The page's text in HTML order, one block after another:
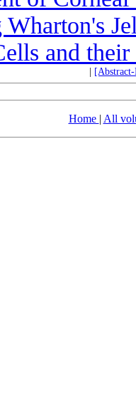
Wharton's
and
Home | All